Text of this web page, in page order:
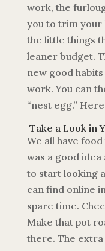
work, the
you to trim your
the little things
leaner budget.
new good
work. You can
“nest egg.”
Take a Look in
We all have
was a good
to start looking
can find online
spare time.
Make that pot
there. The